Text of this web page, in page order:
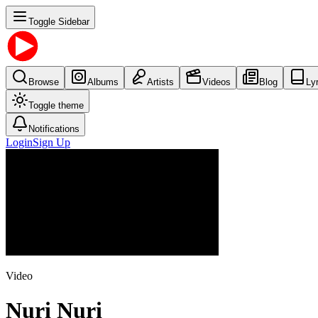
Toggle Sidebar
Browse Albums Artists Videos Blog
Toggle theme
Notifications
LoginSign Up
Video
Nuri Nuri